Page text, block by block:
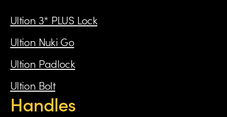
Ultion 3* PLUS Lock
Ultion Nuki Go
Ultion Padlock
Ultion Bolt
Handles